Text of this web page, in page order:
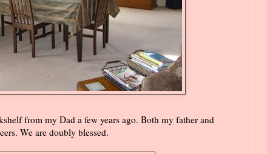
from my Dad a few years ago. Both my father and
We are doubly blessed.